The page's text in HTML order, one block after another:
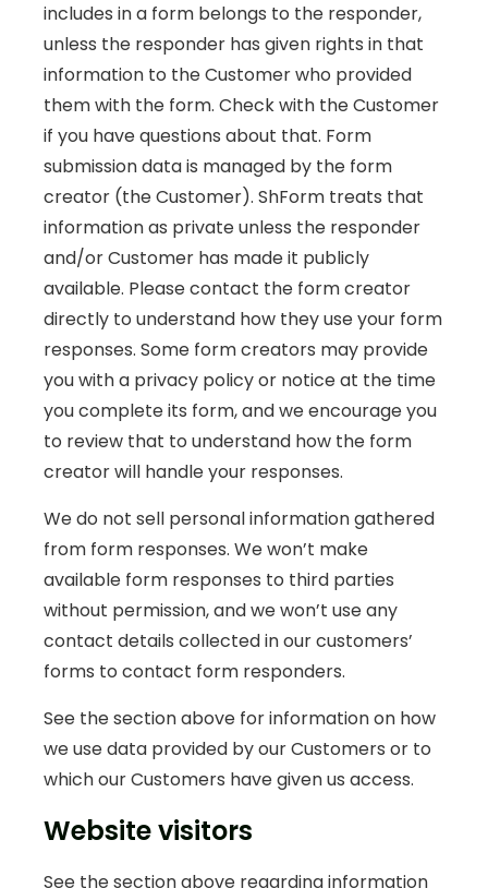
includes in a form belongs to the responder,
unless the responder has given rights in that
information to the Customer who provided
them with the form. Check with the Customer
if you have questions about that. Form
submission data is managed by the form
creator (the Customer). ShForm treats that
information as private unless the responder
and/or Customer has made it publicly
available. Please contact the form creator
directly to understand how they use your form
responses. Some form creators may provide
you with a privacy policy or notice at the time
you complete its form, and we encourage you
to review that to understand how the form
creator will handle your responses.
We do not sell personal information gathered
from form responses. We won’t make
available form responses to third parties
without permission, and we won’t use any
contact details collected in our customers’
forms to contact form responders.
See the section above for information on how
we use data provided by our Customers or to
which our Customers have given us access.
Website visitors
See the section above regarding information